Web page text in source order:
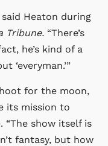
said Heaton during
Tribune. “There’s
he’s kind of a
‘everyman.’”
for the moon,
its mission to
“The show itself is
fantasy, but how